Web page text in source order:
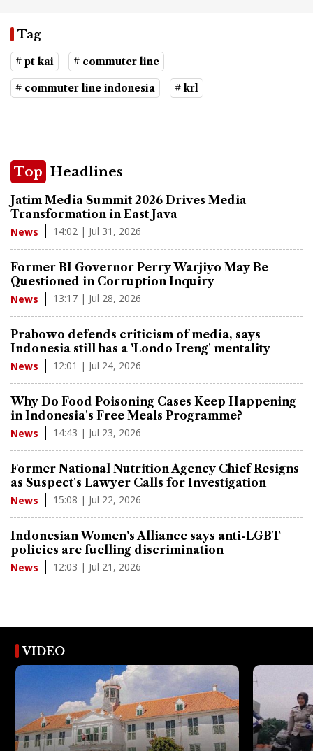
Tag
# pt kai # commuter line
# commuter line indonesia # krl
Top Headlines
Jatim Media Summit 2026 Drives Media
Transformation in East Java
News 14:02 | Jul 31, 2026
Former BI Governor Perry Warjiyo May Be
Questioned in Corruption Inquiry
News 13:17 | Jul 28, 2026
Prabowo defends criticism of media, says
Indonesia still has a 'Londo Ireng' mentality
News 12:01 | Jul 24, 2026
Why Do Food Poisoning Cases Keep Happening
in Indonesia's Free Meals Programme?
News 14:43 | Jul 23, 2026
Former National Nutrition Agency Chief Resigns
as Suspect's Lawyer Calls for Investigation
News 15:08 | Jul 22, 2026
Indonesian Women's Alliance says anti-LGBT
policies are fuelling discrimination
News 12:03 | Jul 21, 2026
VIDEO